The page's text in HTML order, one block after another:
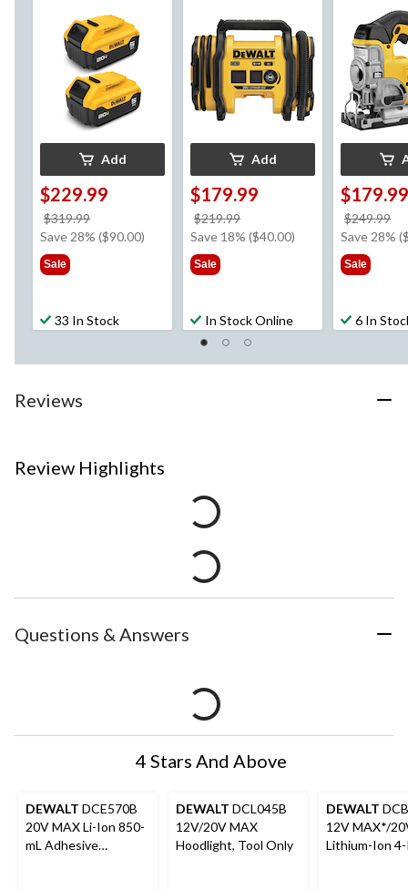
Add
$229.99
$319.99
was
Save 28% ($90.00)
Sale
33 In Stock
Tool Only
Add
$179.99
$219.99
was
Save 18% ($40.00)
Sale
In Stock Online
Cordless
Dust
Only
$179.99
$249.99
Save 28%
Sale
6 In
Reviews
Review Highlights
Questions & Answers
4 Stars And Above
DEWALT DCE570B
20V MAX Li-Ion 850-
mL Adhesive
DEWALT DCL045B
12V/20V MAX
Hoodlight, Tool Only
DEWALT
12V MAX*/
Lithium-Ion